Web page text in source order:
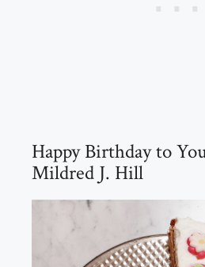
Happy Birthday to
Mildred J. Hill